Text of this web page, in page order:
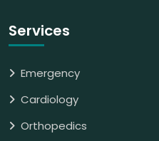
Services
Emergency
Cardiology
Orthopedics